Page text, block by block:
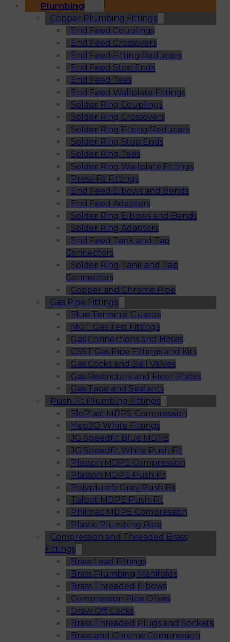
Plumbing
Copper Plumbing Fittings
End Feed Couplings
End Feed Crossovers
End Feed Fitting Reducers
End Feed Stop Ends
End Feed Tees
End Feed Wallplate Fittings
Solder Ring Couplings
Solder Ring Crossovers
Solder Ring Fitting Reducers
Solder Ring Stop Ends
Solder Ring Tees
Solder Ring Wallplate Fittings
Press-Fit Fittings
End Feed Elbows and Bends
End Feed Adaptors
Solder Ring Elbows and Bends
Solder Ring Adaptors
End Feed Tank and Tap
Connectors
Solder Ring Tank and Tap
Connectors
Copper and Chrome Pipe
Gas Pipe Fittings
Flue Terminal Guards
MGT Gas Test Fittings
Gas Connections and Hoses
CSST Gas Pipe Fittings and Kits
Gas Cocks and Ball Valves
Gas Restrictors and Floor Plates
Gas Tape and Sealants
Push Fit Plumbing Fittings
FloPlast MDPE Compression
Hep2O White Fittings
JG Speedfit Blue MDPE
JG Speedfit White Push Fit
Plasson MDPE Compression
Plasson MDPE Push Fit
Polyplumb Grey Push Fit
Talbot MDPE Push-Fit
Philmac MDPE Compression
Plastic Plumbing Pipe
Compression and Threaded Brass
Fittings
Brass Lead Fittings
Brass Plumbing Manifolds
Brass Threaded Elbows
Compression Pipe Olives
Draw Off Cocks
Brass Threaded Plugs and Sockets
Brass and Chrome Compression